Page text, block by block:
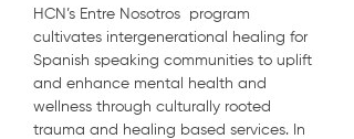
HCN’s Entre Nosotros program
cultivates intergenerational healing for
Spanish speaking communities to uplift
and enhance mental health and
wellness through culturally rooted
trauma and healing based services. In